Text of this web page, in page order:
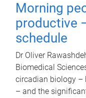
Morning
productive
schedule
Dr Oliver
Biomedical
circadian biology –
– and the